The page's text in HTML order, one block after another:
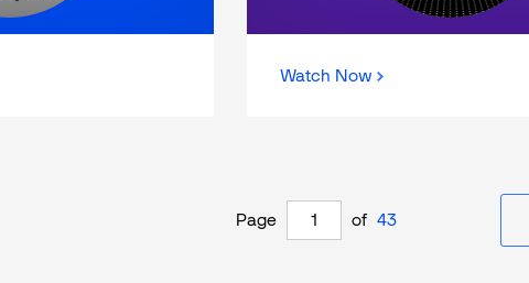
Watch Now
Page of 43